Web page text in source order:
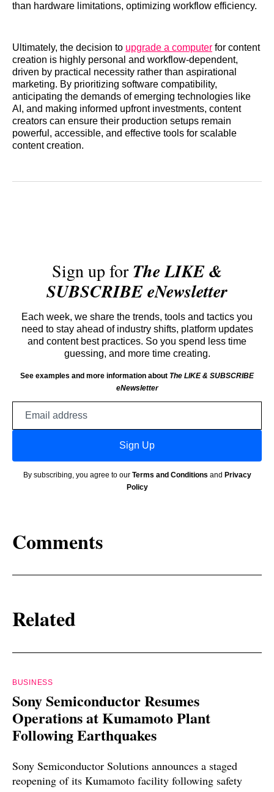
than hardware limitations, optimizing workflow efficiency.
Ultimately, the decision to upgrade a computer for content
creation is highly personal and workflow-dependent,
driven by practical necessity rather than aspirational
marketing. By prioritizing software compatibility,
anticipating the demands of emerging technologies like
AI, and making informed upfront investments, content
creators can ensure their production setups remain
powerful, accessible, and effective tools for scalable
content creation.
Sign up forThe LIKE &
SUBSCRIBE eNewsletter
Each week, we share the trends, tools and tactics you
need to stay ahead of industry shifts, platform updates
and content best practices. So you spend less time
guessing, and more time creating.
See examples and more information about The LIKE & SUBSCRIBE
eNewsletter
Sign Up
By subscribing, you agree to our Terms and Conditions and Privacy
Policy
Comments
Related
BUSINESS
Sony Semiconductor Resumes
Operations at Kumamoto Plant
Following Earthquakes
Sony Semiconductor Solutions announces a staged
reopening of its Kumamoto facility following safety